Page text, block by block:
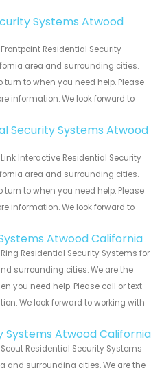
Systems Atwood
Residential Security
area and surrounding cities.
to when you need help. Please
information. We look forward to
Security Systems Atwood
Interactive Residential Security
area and surrounding cities.
to when you need help. Please
information. We look forward to
Atwood California
Residential Security Systems for
surrounding cities. We are the
you need help. Please call or text
We look forward to working with
Systems Atwood California
Residential Security Systems
and surrounding cities. We are the